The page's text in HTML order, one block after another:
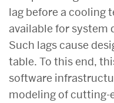
lag before a cooling
available for system
Such lags cause
table. To this end,
software
modeling of cutting-